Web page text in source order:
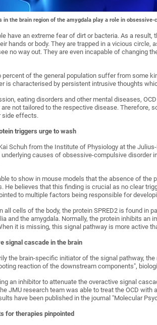
in the brain region of the amygdala play a role in
have an extreme fear of dirt or bacteria. As a
hands or body. They are trapped in a vicious
no way out. They are even incapable of changing
percent of the general population suffer from some
is characterised by persistent intrusive thoughts
eating disorders and other mental diseases,
not tailored to the respective disease. Therefore,
side effects.
triggers urge to wash
Schuh from the Institute of Physiology at the
underlying causes of obsessive-compulsive disorder
to show in mouse models that the absence of the
He believes that this finding is crucial as no clear
to multiple factors being responsible for
all cells of the body, the protein SPRED2 is found in
and the amygdala. Normally, the protein inhibits
it is missing, this signal pathway is more active
signal cascade in the brain
the brain-specific initiator of the signal pathway,
reaction of the downstream components",
an inhibitor to attenuate the overactive signal
JMU research team was able to treat the OCD
have been published in the journal "Molecular
for therapies pinpointed